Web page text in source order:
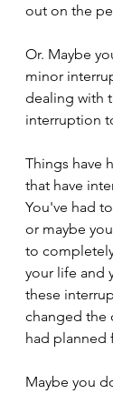
out on the
Or. Maybe
minor
dealing with
interruption
Things have
that have
You've had
or maybe
to
your life and
these
changed the
had planned
Maybe you